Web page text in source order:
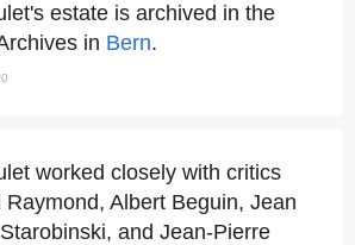
estate is archived in the
in Bern.
worked closely with critics
Albert Beguin, Jean
and Jean-Pierre